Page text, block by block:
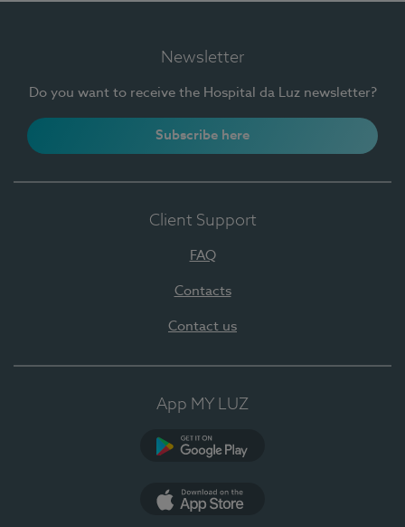
Newsletter
Do you want to receive the Hospital da Luz newsletter?
Subscribe here
Client Support
FAQ
Contacts
Contact us
App MY LUZ